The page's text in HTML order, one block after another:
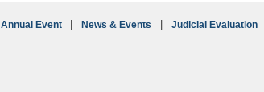
Annual Event News & Events Judicial Evaluation